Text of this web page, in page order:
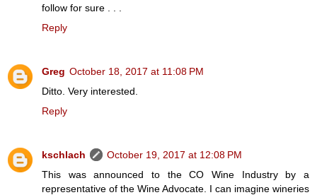
follow for sure . . .
Reply
Greg October 18, 2017 at 11:08 PM
Ditto. Very interested.
Reply
kschlach
October 19, 2017 at 12:08 PM
This was announced to the CO Wine Industry by a
representative of the Wine Advocate. I can imagine wineries